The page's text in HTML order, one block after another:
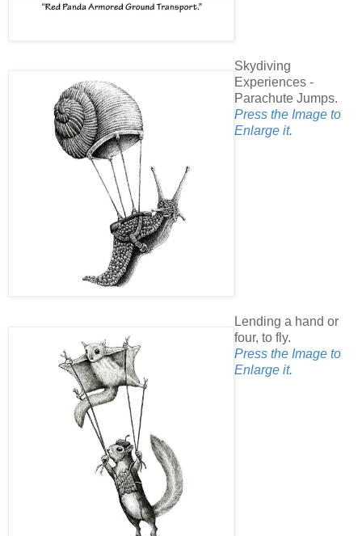
Skydiving
Experiences -
Parachute Jumps.
Press the Image to
Enlarge it.
Lending a hand or
four, to fly.
Press the Image to
Enlarge it.